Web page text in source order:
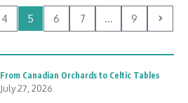
4 5 6 7 ... 9
From Canadian Orchards to Celtic Tables
July 27, 2026